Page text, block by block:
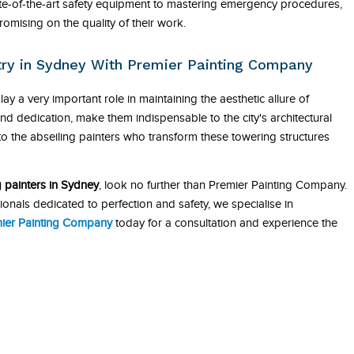
of-the-art safety equipment to mastering emergency procedures,
on the quality of their work.
in Sydney With Premier Painting Company
a very important role in maintaining the aesthetic allure of
dedication, make them indispensable to the city's architectural
the abseiling painters who transform these towering structures
painters in Sydney, look no further than Premier Painting Company.
dedicated to perfection and safety, we specialise in
Painting Companytoday for a consultation and experience the